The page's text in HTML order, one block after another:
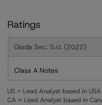
Ratings
Giada Sec. S.r.l. (2022)
Class A Notes
US = Lead Analyst based in USA
CA = Lead Analyst based in